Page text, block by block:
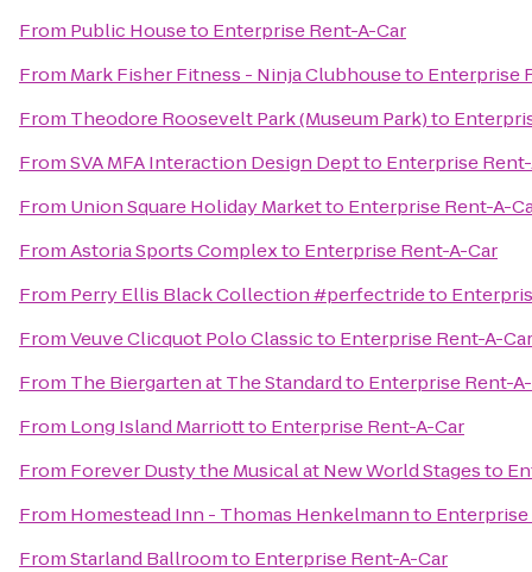
From Public Houseto Enterprise Rent-A-Car
From Mark Fisher Fitness - Ninja Clubhouseto Enterprise
From Theodore Roosevelt Park (Museum Park)to
FromSVA MFA Interaction Design Deptto Enterprise
From Union Square Holiday Marketto Enterprise Rent-A-
FromAstoria Sports Complexto Enterprise Rent-A-Car
From Perry Ellis Black Collection #perfectrideto
FromVeuve Clicquot Polo Classicto Enterprise Rent-A-Car
From The Biergarten at The Standardto Enterprise Rent-
From Long Island Marriottto Enterprise Rent-A-Car
From Forever Dusty the Musical at New World Stagesto
From Homestead Inn - Thomas Henkelmannto Enterprise
FromStarland Ballroomto Enterprise Rent-A-Car